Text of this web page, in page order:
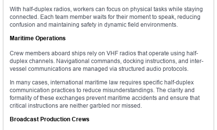
With half-duplex radios, workers can focus on physical tasks while staying
connected. Each team member waits for their moment to speak, reducing
confusion and maintaining safety in dynamic field environments.
Maritime Operations
Crew members aboard ships rely on VHF radios that operate using half-
duplex channels. Navigational commands, docking instructions, and inter-
vessel communications are managed via structured audio protocols.
In many cases, international maritime law requires specific half-duplex
communication practices to reduce misunderstandings. The clarity and
formality of these exchanges prevent maritime accidents and ensure that
critical instructions are neither garbled nor missed.
Broadcast Production Crews